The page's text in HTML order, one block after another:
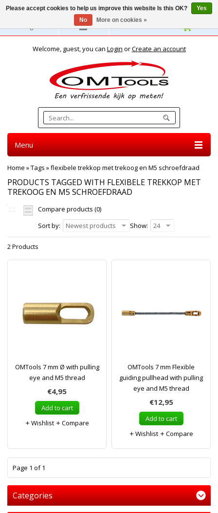
English
Welcome, guest, you can Login orCreate an account
Menu
Home »Tags »flexibele trekkop met trekoog en M5 schroefdraad
PRODUCTS TAGGED WITH FLEXIBELE TREKKOP MET
TREKOOG EN M5 SCHROEFDRAAD
Compare products (0)
Sort by:
Newest products Show: 24
2 Products
OMTools 7 mm Ø with pulling
eye and M5 thread
€4,95
Add to cart
Wishlist
Compare
OMTools 7 mm Flexible
guiding pullhead with pulling
eye and M5 thread
€12,95
Add to cart
Wishlist
Compare
Page 1 of 1
Categories
Please accept cookies to help us improve this website Is this OK?
Yes
No
More on cookies »